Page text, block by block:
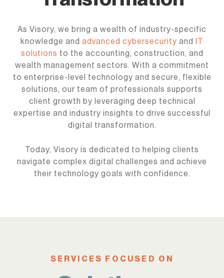
As Visory, we bring a wealth of industry-specific
knowledge and advanced cybersecurity and
IT
solutions to the accounting, construction, and
wealth management sectors. With a commitment
to enterprise-level technology and secure, flexible
solutions, our team of professionals supports
client growth by leveraging deep technical
expertise and industry insights to drive successful
digital transformation.
Today, Visory is dedicated to helping clients
navigate complex digital challenges and achieve
their technology goals with confidence.
SERVICES FOCUSED ON